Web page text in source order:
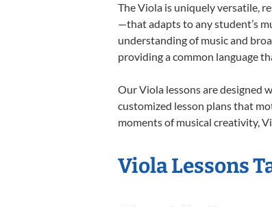
The Viola is uniquely versatile,
—that adapts to any student’s
understanding of music and
providing a common language
Our Viola lessons are designed
customized lesson plans that
moments of musical creativity,
Viola Lessons